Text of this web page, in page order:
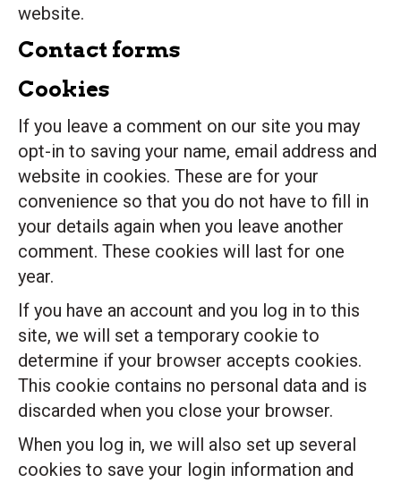
website.
Contact forms
Cookies
If you leave a comment on our site you may
opt-in to saving your name, email address and
website in cookies. These are for your
convenience so that you do not have to fill in
your details again when you leave another
comment. These cookies will last for one
year.
If you have an account and you log in to this
site, we will set a temporary cookie to
determine if your browser accepts cookies.
This cookie contains no personal data and is
discarded when you close your browser.
When you log in, we will also set up several
cookies to save your login information and